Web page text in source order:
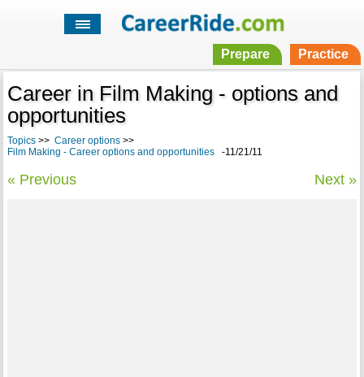
Prepare Practice
Career in Film Making - options and
opportunities
Topics>> Career options>>
Film Making - Career options and opportunities-11/21/11
« Previous Next »